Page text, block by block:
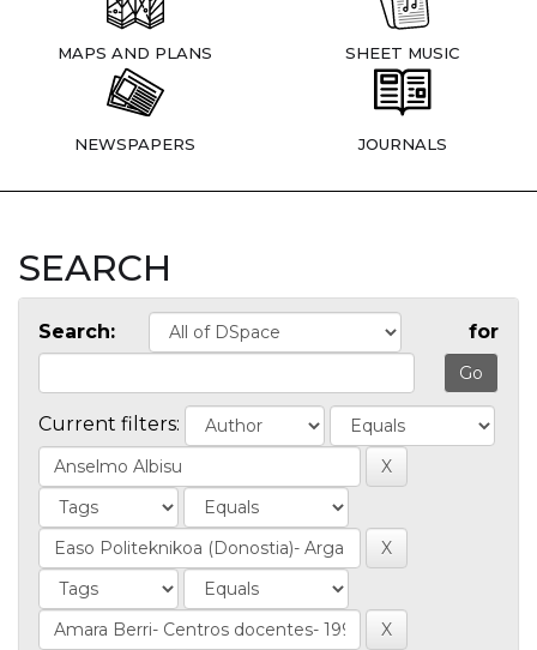
MAPS AND PLANS SHEET MUSIC
NEWSPAPERS JOURNALS
SEARCH
Search: for
Current filters: